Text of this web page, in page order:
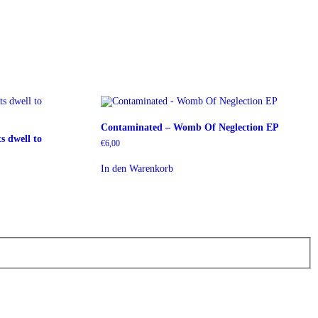
dwell to
Contaminated – Womb Of Neglection EP
€6,00
In den Warenkorb